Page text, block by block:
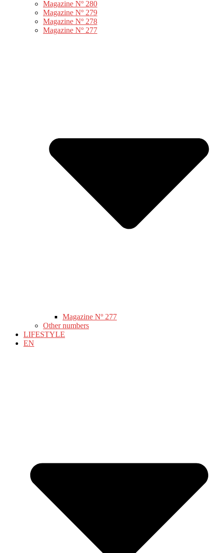
Magazine Nº 280
Magazine Nº 279
Magazine Nº 278
Magazine Nº 277
Magazine Nº 277
Other numbers
LIFESTYLE
EN